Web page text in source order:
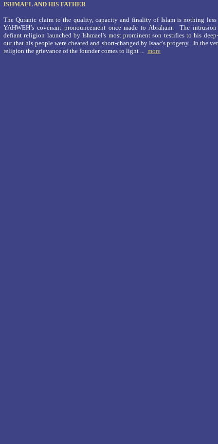
ISHMAEL AND HIS FATHER
The Quranic claim to the quality, capacity and finality of Islam is nothing
YAHWEH’s covenant pronouncement once made to Abraham. The
defiant religion launched by Ishmael's most prominent son testifies to his
out that his people were cheated and short-changed by Isaac's progeny. In the
religion the grievance of the founder comes to light ... more